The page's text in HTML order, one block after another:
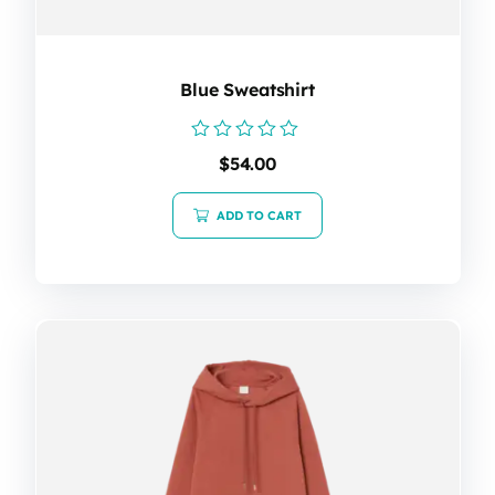
Blue Sweatshirt
Rated
out
of
5
$54.00
ADD TO CART